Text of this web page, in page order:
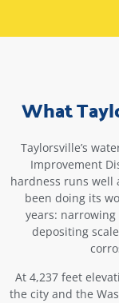
fee on our
confronted
order you
double check
if you have
and do not
great job, but
Makes me
company
Old review...
What
Taylorsville’s
Improvement
hardness runs well
been doing its
years:
depositing
At 4,237 feet
the city and the